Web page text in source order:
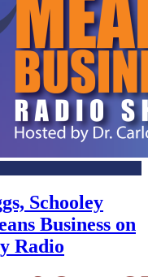
Schooley
Business on
Radio